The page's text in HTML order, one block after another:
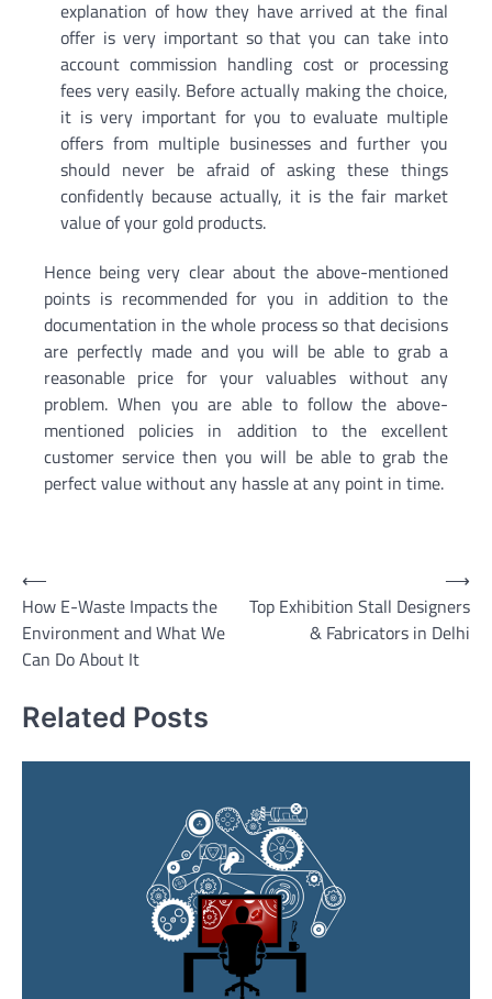
explanation of how they have arrived at the final
offer is very important so that you can take into
account commission handling cost or processing
fees very easily. Before actually making the choice,
it is very important for you to evaluate multiple
offers from multiple businesses and further you
should never be afraid of asking these things
confidently because actually, it is the fair market
value of your gold products.
Hence being very clear about the above-mentioned
points is recommended for you in addition to the
documentation in the whole process so that decisions
are perfectly made and you will be able to grab a
reasonable price for your valuables without any
problem. When you are able to follow the above-
mentioned policies in addition to the excellent
customer service then you will be able to grab the
perfect value without any hassle at any point in time.
Post
navigation
⟵
How E-Waste Impacts the
Environment and What We
Can Do About It
Top Exhibition Stall Designers
& Fabricators in Delhi
⟶
Related Posts